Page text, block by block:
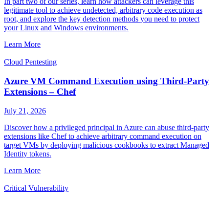
legitimate tool to achieve undetected, arbitrary code execution as
root, and explore the key detection methods you need to protect
your Linux and Windows environments.
Learn More
Cloud Pentesting
Azure VM Command Execution using Third-Party
Extensions – Chef
July 21, 2026
Discover how a privileged principal in Azure can abuse third-party
extensions like Chef to achieve arbitrary command execution on
target VMs by deploying malicious cookbooks to extract Managed
Identity tokens.
Learn More
Critical Vulnerability